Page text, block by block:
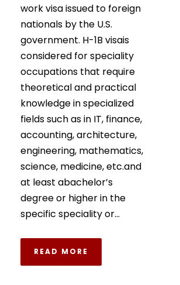
work visa issued to foreign
nationals by the U.S.
government. H-1B visais
considered for speciality
occupations that require
theoretical and practical
knowledge in specialized
fields such as in IT, finance,
accounting, architecture,
engineering, mathematics,
science, medicine, etc.and
at least abachelor’s
degree or higher in the
specific speciality or...
READ MORE